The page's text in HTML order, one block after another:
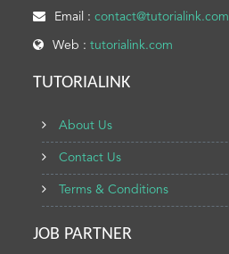
Email :contact@tutorialink.com
Web :tutorialink.com
TUTORIALINK
About Us
Contact Us
Terms & Conditions
JOB PARTNER